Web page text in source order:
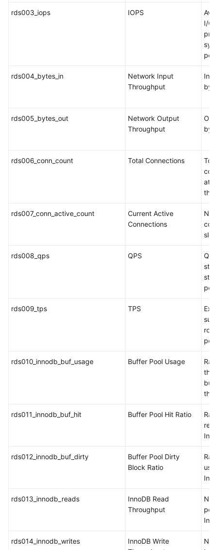
Service
White
Permissions
rds003_iops IOPS
I/O
rds004_bytes_in
Network Input
Throughput
rds005_bytes_out
Network Output
Throughput
rds006_conn_count Total Connections
the
rds007_conn_active_count
Current Active
Connections
rds008_qps QPS
per
rds009_tps TPS
per
rds010_innodb_buf_usage Buffer Pool Usage
the
the
rds011_innodb_buf_hit Buffer Pool Hit Ratio
rds012_innodb_buf_dirty
Buffer Pool Dirty
Block Ratio
rds013_innodb_reads
InnoDB Read
Throughput
per
rds014_innodb_writes
InnoDB Write